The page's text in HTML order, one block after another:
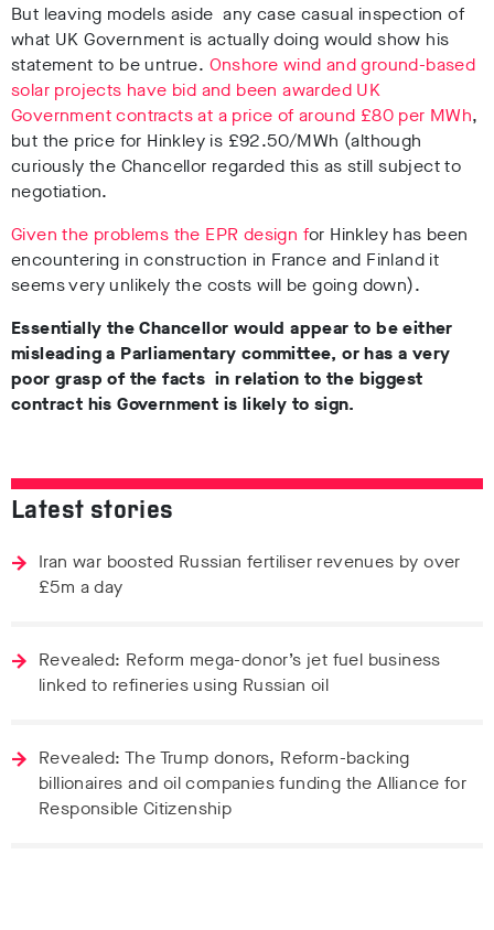
But leaving models aside any case casual inspection of
what UK Government is actually doing would show his
statement to be untrue. Onshore wind and ground-based
solar projects have bid and been awarded UK
Government contracts at a price of around £80 per MWh,
but the price for Hinkley is £92.50/MWh (although
curiously the Chancellor regarded this as still subject to
negotiation.
Given the problems the EPR design for Hinkley has been
encountering in construction in France and Finland it
seems very unlikely the costs will be going down).
Essentially the Chancellor would appear to be either
misleading a Parliamentary committee, or has a very
poor grasp of the facts in relation to the biggest
contract his Government is likely to sign.
Latest stories
Iran war boosted Russian fertiliser revenues by over
£5m a day
Revealed: Reform mega-donor’s jet fuel business
linked to refineries using Russian oil
Revealed: The Trump donors, Reform-backing
billionaires and oil companies funding the Alliance for
Responsible Citizenship